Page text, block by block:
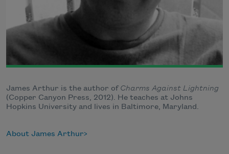
James Arthur is the author ofCharms Against Lightning
(Copper Canyon Press, 2012). He teaches at Johns
Hopkins University and lives in Baltimore, Maryland.
About James Arthur